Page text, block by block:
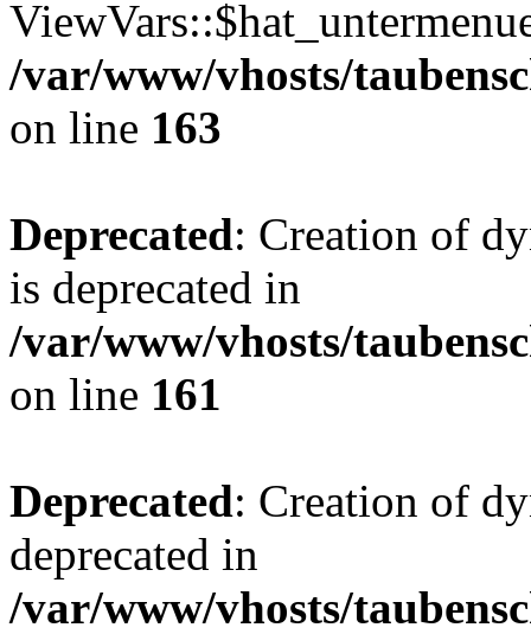
/var/www/vhosts/
on line 163
Deprecated: Creation of
is deprecated in
/var/www/vhosts/
on line 161
Deprecated: Creation of
deprecated in
/var/www/vhosts/